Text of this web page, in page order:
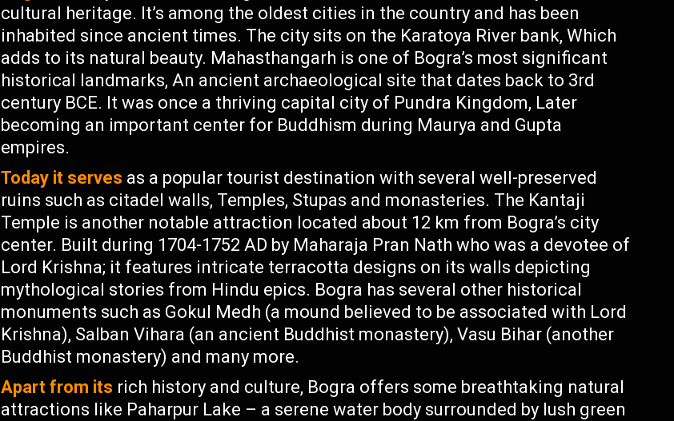
cultural heritage. It’s among the oldest cities in the country and has been
inhabited since ancient times. The city sits on the Karatoya River bank, Which
adds to its natural beauty. Mahasthangarh is one of Bogra’s most significant
historical landmarks, An ancient archaeological site that dates back to 3rd
century BCE. It was once a thriving capital city of Pundra Kingdom, Later
becoming an important center for Buddhism during Maurya and Gupta
empires.
Today it serves as a popular tourist destination with several well-preserved
ruins such as citadel walls, Temples, Stupas and monasteries. The Kantaji
Temple is another notable attraction located about 12 km from Bogra’s city
center. Built during 1704-1752 AD by Maharaja Pran Nath who was a devotee of
Lord Krishna; it features intricate terracotta designs on its walls depicting
mythological stories from Hindu epics. Bogra has several other historical
monuments such as Gokul Medh (a mound believed to be associated with Lord
Krishna), Salban Vihara (an ancient Buddhist monastery), Vasu Bihar (another
Buddhist monastery) and many more.
Apart from its rich history and culture, Bogra offers some breathtaking natural
attractions like Paharpur Lake – a serene water body surrounded by lush green